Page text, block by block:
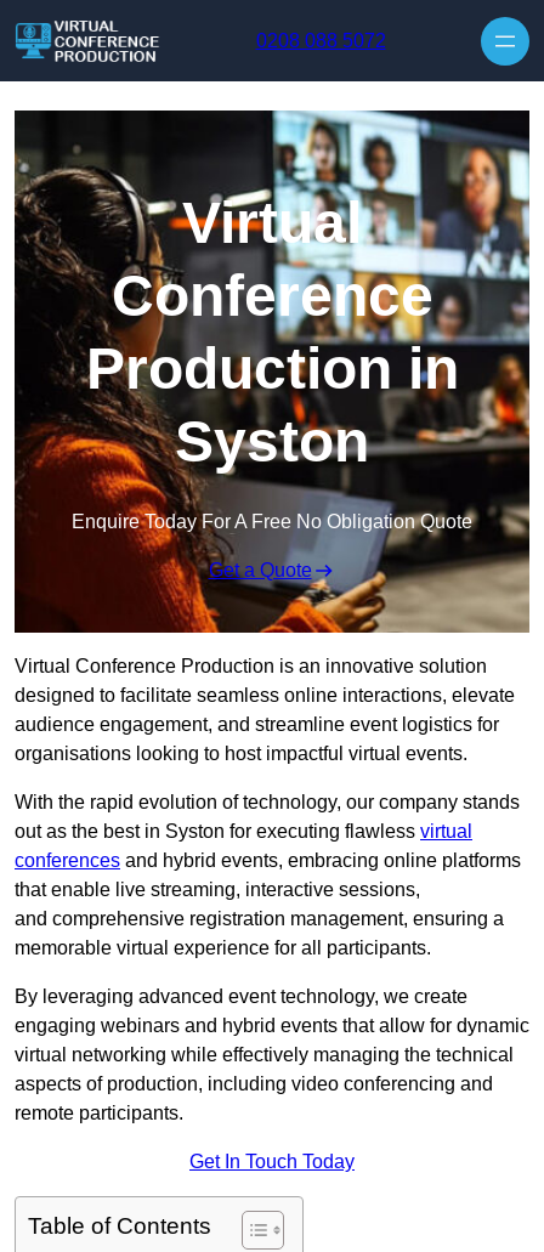
0208 088 5072
Virtual
Conference
Production in
Syston
Enquire Today For A Free No Obligation Quote
Get a Quote
Virtual Conference Production is an innovative solution
designed to facilitate seamless online interactions, elevate
audience engagement, and streamline event logistics for
organisations looking to host impactful virtual events.
With the rapid evolution of technology, our company stands
out as the best in Syston for executing flawless virtual
conferences and hybrid events, embracing online platforms
that enable live streaming, interactive sessions,
and comprehensive registration management, ensuring a
memorable virtual experience for all participants.
By leveraging advanced event technology, we create
engaging webinars and hybrid events that allow for dynamic
virtual networking while effectively managing the technical
aspects of production, including video conferencing and
remote participants.
Get In Touch Today
Table of Contents